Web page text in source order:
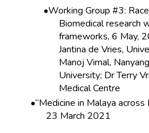
Working Group #3:
Biomedical research
frameworks, 6 May,
Jantina de Vries,
Manoj Vimal,
University; Dr Terry
Medical Centre
“Medicine in Malaya across
23 March 2021